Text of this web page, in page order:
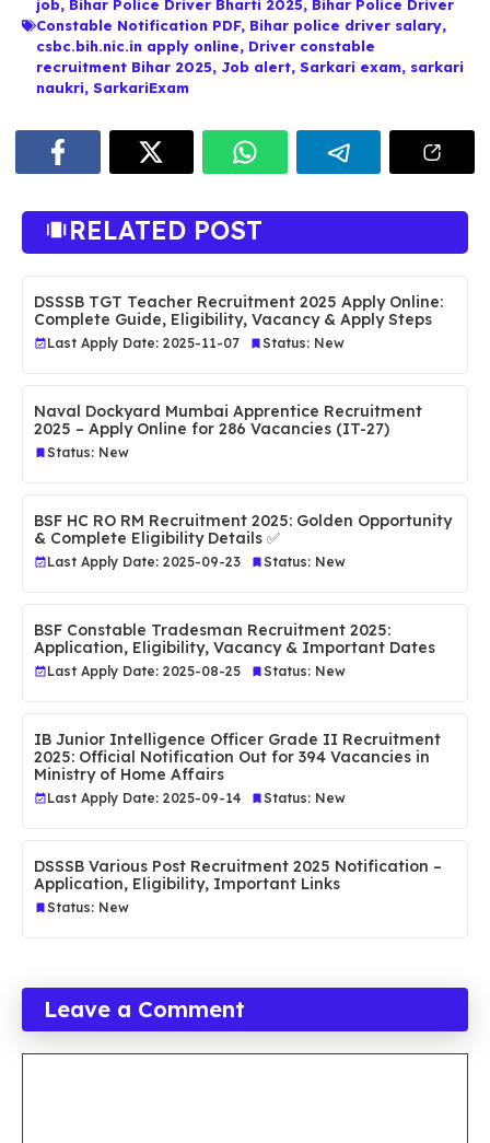
job, Bihar Police Driver Bharti 2025, Bihar Police Driver
Constable Notification PDF, Bihar police driver salary,
csbc.bih.nic.in apply online, Driver constable
recruitment Bihar 2025, Job alert, Sarkari exam, sarkari
naukri, SarkariExam
RELATED POST
DSSSB TGT Teacher Recruitment 2025 Apply Online:
Complete Guide, Eligibility, Vacancy & Apply Steps
Last Apply Date: 2025-11-07 Status: New
Naval Dockyard Mumbai Apprentice Recruitment
2025 – Apply Online for 286 Vacancies (IT-27)
Status: New
BSF HC RO RM Recruitment 2025: Golden Opportunity
& Complete Eligibility Details ✅
Last Apply Date: 2025-09-23 Status: New
BSF Constable Tradesman Recruitment 2025:
Application, Eligibility, Vacancy & Important Dates
Last Apply Date: 2025-08-25 Status: New
IB Junior Intelligence Officer Grade II Recruitment
2025: Official Notification Out for 394 Vacancies in
Ministry of Home Affairs
Last Apply Date: 2025-09-14 Status: New
DSSSB Various Post Recruitment 2025 Notification –
Application, Eligibility, Important Links
Status: New
Leave a Comment